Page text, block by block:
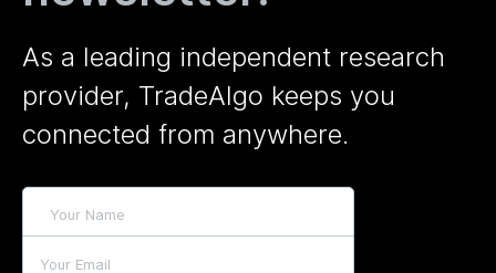
As a leading independent research
provider, TradeAlgo keeps you
connected from anywhere.